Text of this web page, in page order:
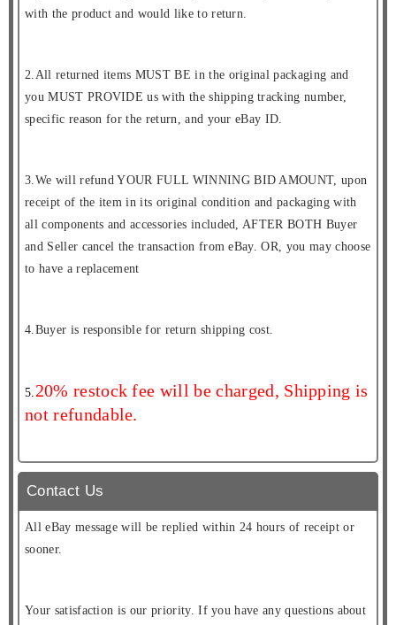
with the product and would like to return.
2.All returned items MUST BE in the original packaging and
you MUST PROVIDE us with the shipping tracking number,
specific reason for the return, and your eBay ID.
3.We will refund YOUR FULL WINNING BID AMOUNT, upon
receipt of the item in its original condition and packaging with
all components and accessories included, AFTER BOTH Buyer
and Seller cancel the transaction from eBay. OR, you may choose
to have a replacement
4.Buyer is responsible for return shipping cost.
5. 20% restock fee will be charged, Shipping is
not refundable.
Contact Us
All eBay message will be replied within 24 hours of receipt or
sooner.
Your satisfaction is our priority. If you have any questions about